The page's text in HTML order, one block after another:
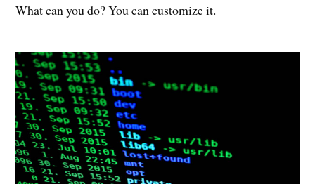
What can you do? You can customize it.